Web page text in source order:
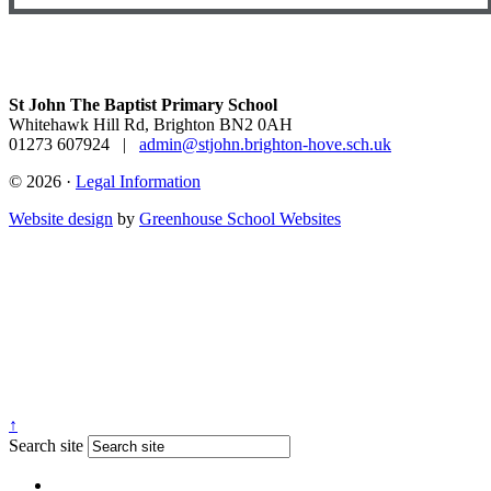
St John The Baptist Primary School
Whitehawk Hill Rd, Brighton BN2 0AH
01273 607924
|
admin@stjohn.brighton-hove.sch.uk
© 2026 · Legal Information
Website design by Greenhouse School Websites
↑
Search site